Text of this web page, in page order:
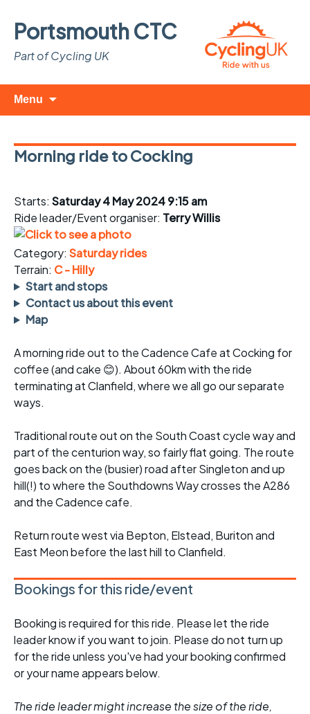
Portsmouth CTC
Part of Cycling UK
Menu
Morning ride to Cocking
Starts: Saturday 4 May 2024 9:15 am
Ride leader/Event organiser: Terry Willis
Category: Saturday rides
Terrain: C - Hilly
Start and stops
Contact us about this event
Map
A morning ride out to the Cadence Cafe at Cocking for
coffee (and cake 😊). About 60km with the ride
terminating at Clanfield, where we all go our separate
ways.
Traditional route out on the South Coast cycle way and
part of the centurion way, so fairly flat going. The route
goes back on the (busier) road after Singleton and up
hill(!) to where the Southdowns Way crosses the A286
and the Cadence cafe.
Return route west via Bepton, Elstead, Buriton and
East Meon before the last hill to Clanfield.
Bookings for this ride/event
Booking is required for this ride. Please let the ride
leader know if you want to join. Please do not turn up
for the ride unless you've had your booking confirmed
or your name appears below.
The ride leader might increase the size of the ride,